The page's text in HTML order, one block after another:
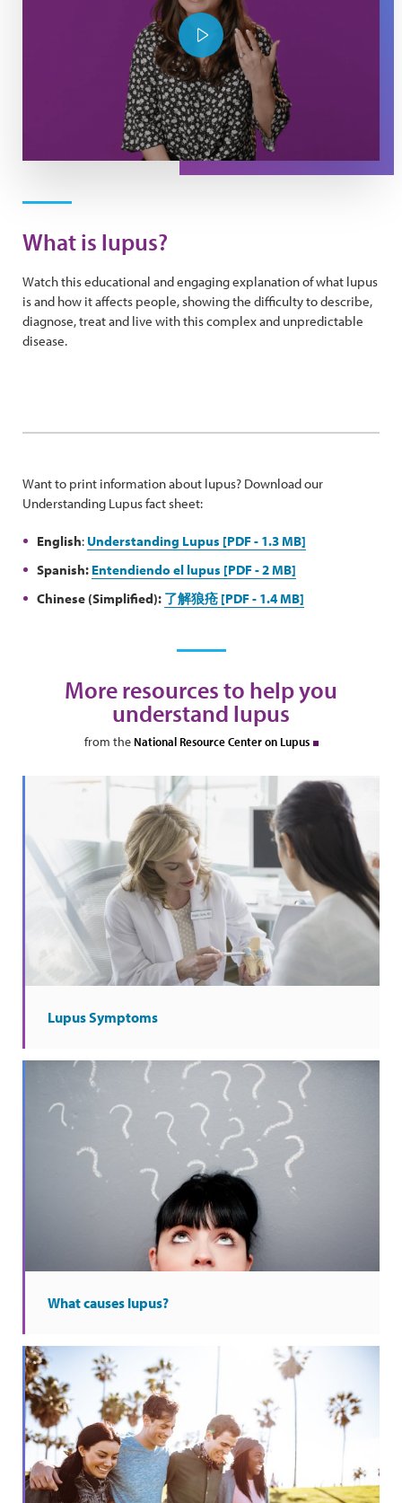
Play Video
What is lupus?
Watch this educational and engaging explanation of what lupus
is and how it affects people, showing the difficulty to describe,
diagnose, treat and live with this complex and unpredictable
disease.
Want to print information about lupus? Download our
Understanding Lupus fact sheet:
English: Understanding Lupus [PDF - 1.3 MB]
Spanish: Entendiendo el lupus [PDF - 2 MB]
Chinese (Simplified): 了解狼疮 [PDF - 1.4 MB]
More resources to help you
understand lupus
from the National Resource Center on Lupus
Lupus Symptoms
What causes lupus?